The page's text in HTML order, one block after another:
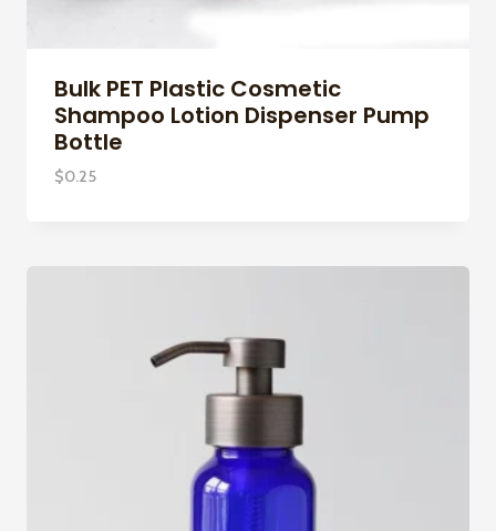
Bulk PET Plastic Cosmetic
Shampoo Lotion Dispenser Pump
Bottle
$0.25